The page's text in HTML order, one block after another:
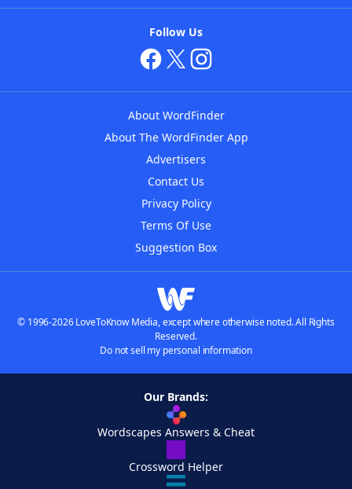
Follow Us
About WordFinder
About The WordFinder App
Advertisers
Contact Us
Privacy Policy
Terms Of Use
Suggestion Box
© 1996-2026 LoveToKnow Media, except where otherwise noted. All Rights
Reserved.
Do not sell my personal information
Our Brands:
Wordscapes Answers & Cheat
Crossword Helper